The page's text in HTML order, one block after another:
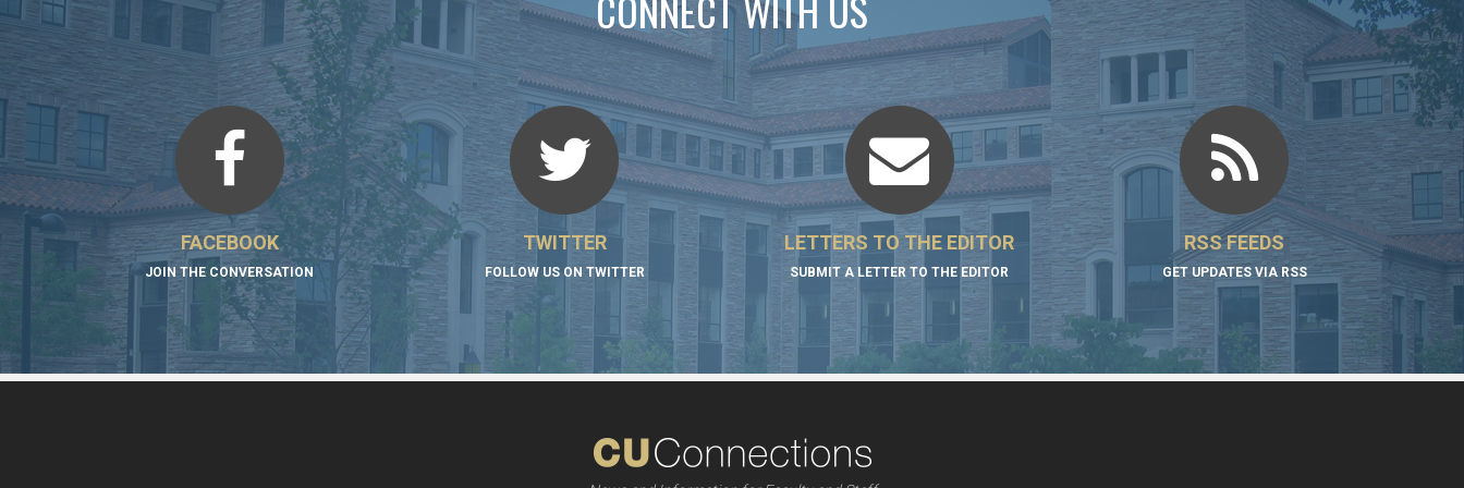
FACEBOOK
JOIN THE CONVERSATION
TWITTER
FOLLOW US ON TWITTER
LETTERS TO THE EDITOR
SUBMIT A LETTER TO THE EDITOR
RSS FEEDS
GET UPDATES VIA RSS